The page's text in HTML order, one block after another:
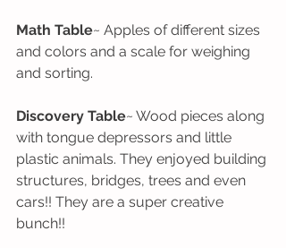
Math Table~ Apples of different sizes
and colors and a scale for weighing
and sorting.
Discovery Table~ Wood pieces along
with tongue depressors and little
plastic animals. They enjoyed building
structures, bridges, trees and even
cars!! They are a super creative
bunch!!